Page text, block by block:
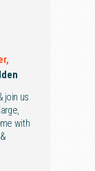
join us
with